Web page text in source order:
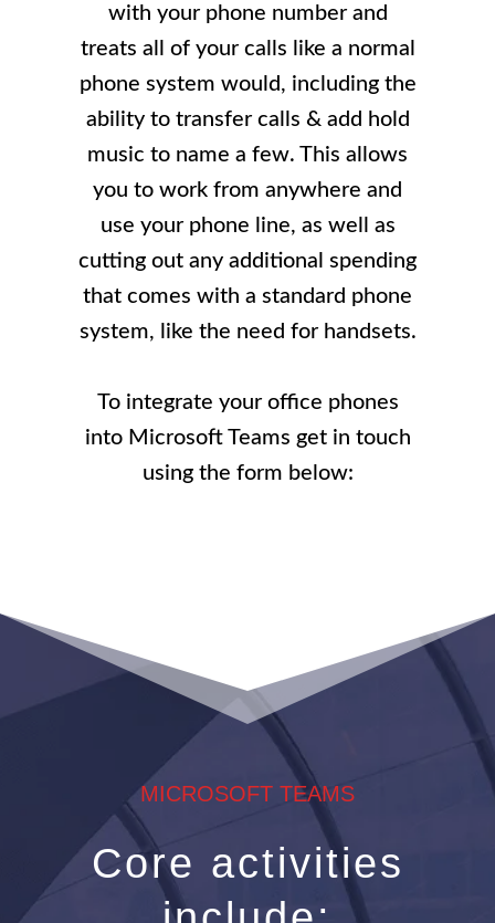
with your phone number and
treats all of your calls like a normal
phone system would, including the
ability to transfer calls & add hold
music to name a few. This allows
you to work from anywhere and
use your phone line, as well as
cutting out any additional spending
that comes with a standard phone
system, like the need for handsets.
To integrate your office phones
into Microsoft Teams get in touch
using the form below:
MICROSOFT TEAMS
Core activities